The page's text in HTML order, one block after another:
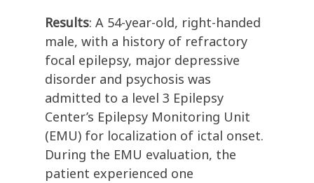
Results: A 54-year-old, right-handed
male, with a history of refractory
focal epilepsy, major depressive
disorder and psychosis was
admitted to a level 3 Epilepsy
Center’s Epilepsy Monitoring Unit
(EMU) for localization of ictal onset.
During the EMU evaluation, the
patient experienced one